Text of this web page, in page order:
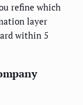
refine which
layer
within 5